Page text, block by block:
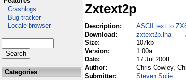
Crashlogs
Bug tracker
Locale browser
Categories
Zxtext2p
Description:
ASCII text to
Download:
zxtext2p.lha
Size:
107kb
Version:
1.00a
Date:
17 Jul 2008
Author:
Chris Cowley,
Submitter:
Steven Solie